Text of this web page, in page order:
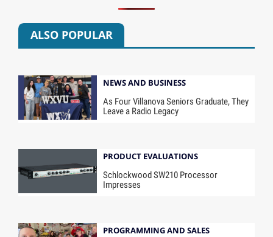
ALSO POPULAR
NEWS AND BUSINESS
As Four Villanova Seniors Graduate, They
Leave a Radio Legacy
PRODUCT EVALUATIONS
Schlockwood SW210 Processor
Impresses
PROGRAMMING AND SALES